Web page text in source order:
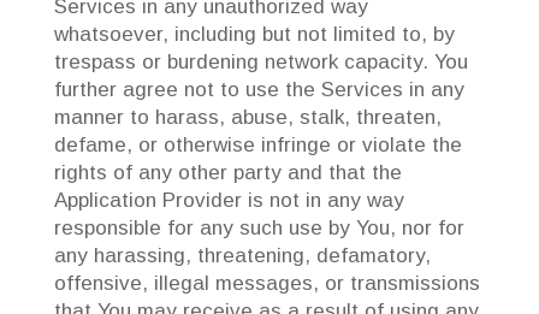
Services in any unauthorized way
whatsoever, including but not limited to, by
trespass or burdening network capacity. You
further agree not to use the Services in any
manner to harass, abuse, stalk, threaten,
defame, or otherwise infringe or violate the
rights of any other party and that the
Application Provider is not in any way
responsible for any such use by You, nor for
any harassing, threatening, defamatory,
offensive, illegal messages, or transmissions